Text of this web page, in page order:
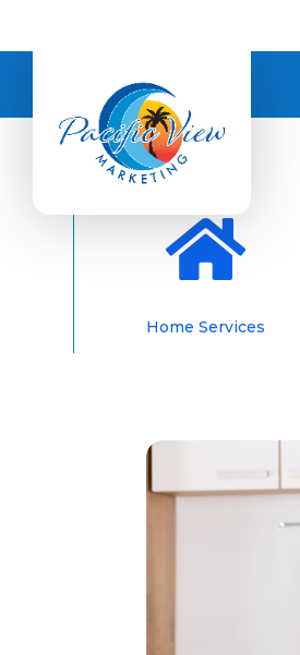

Home Services